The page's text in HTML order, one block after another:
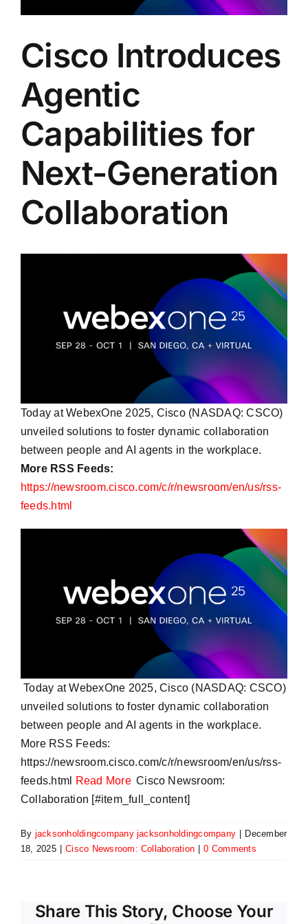
Cisco Introduces
Agentic
Capabilities for
Next-Generation
Collaboration
Today at WebexOne 2025, Cisco (NASDAQ: CSCO)
unveiled solutions to foster dynamic collaboration
between people and AI agents in the workplace.
More RSS Feeds:
https://newsroom.cisco.com/c/r/newsroom/en/us/rss-
feeds.html
Today at WebexOne 2025, Cisco (NASDAQ: CSCO)
unveiled solutions to foster dynamic collaboration
between people and AI agents in the workplace.
More RSS Feeds:
https://newsroom.cisco.com/c/r/newsroom/en/us/rss-
feeds.html
Read More Cisco Newsroom:
Collaboration [#item_full_content]
By jacksonholdingcompany jacksonholdingcompany
December
18, 2025
Cisco Newsroom: Collaboration 0 Comments
Share This Story, Choose Your